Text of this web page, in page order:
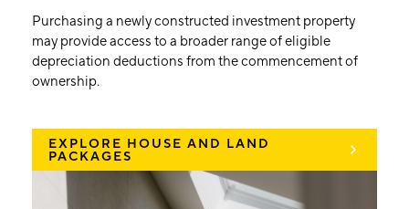
Purchasing a newly constructed investment property
may provide access to a broader range of eligible
depreciation deductions from the commencement of
ownership.
EXPLORE HOUSE AND LAND
PACKAGES